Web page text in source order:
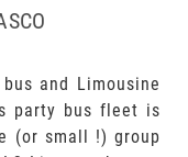
and Limousine
party bus fleet is
(or small !) group